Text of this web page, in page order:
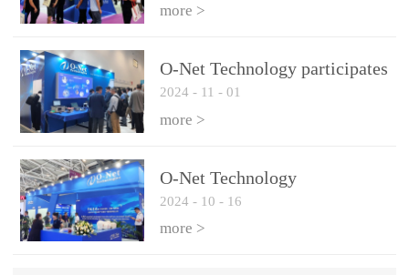
Innovation Drives New Era of
Interconnect
more >
O-Net Technology participates
in the 2024 European ECOC
exhibition
2024 - 11 - 01
more >
O-Net Technology
participated in CIOE with a
series of leading technologies
2024 - 10 - 16
more >